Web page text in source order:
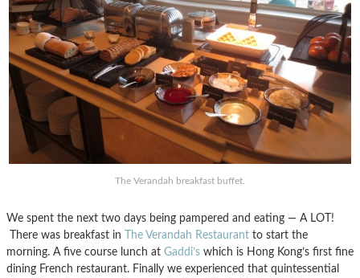
The Verandah breakfast buffet.
We spent the next two days being pampered and eating — A LOT!
There was breakfast in The Verandah Restaurant to start the
morning. A five course lunch at Gaddi’s which is Hong Kong’s first fine
dining French restaurant. Finally we experienced that quintessential